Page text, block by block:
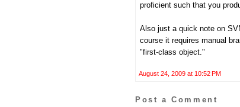
proficient such that you
Also just a quick note on
course it requires manual
"first-class object."
August 24, 2009 at 10:52 PM
Post a Comment